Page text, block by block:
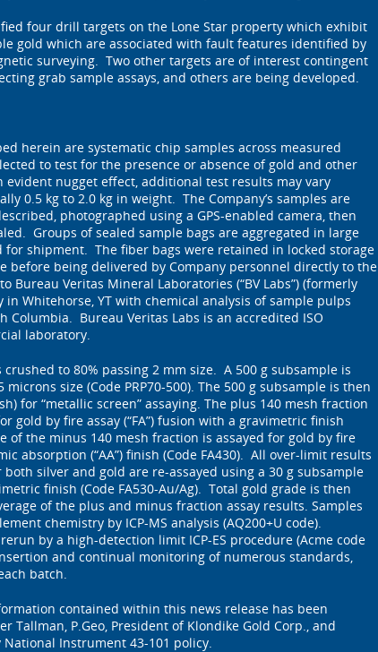
four drill targets on the Lone Star property which exhibit
gold which are associated with fault features identified by
surveying. Two other targets are of interest contingent
grab sample assays, and others are being developed.
herein are systematic chip samples across measured
to test for the presence or absence of gold and other
evident nugget effect, additional test results may vary
0.5 kg to 2.0 kg in weight. The Company’s samples are
photographed using a GPS-enabled camera, then
Groups of sealed sample bags are aggregated in large
for shipment. The fiber bags were retained in locked storage
before being delivered by Company personnel directly to the
Bureau Veritas Mineral Laboratories (“BV Labs”) (formerly
Whitehorse, YT with chemical analysis of sample pulps
Columbia. Bureau Veritas Labs is an accredited ISO
laboratory.
crushed to 80% passing 2 mm size. A 500 g subsample is
size (Code PRP70-500). The 500 g subsample is then
for “metallic screen” assaying. The plus 140 mesh fraction
gold by fire assay (“FA”) fusion with a gravimetric finish
of the minus 140 mesh fraction is assayed for gold by fire
absorption (“AA”) finish (Code FA430). All over-limit results
both silver and gold are re-assayed using a 30 g subsample
finish (Code FA530-Au/Ag). Total gold grade is then
of the plus and minus fraction assay results. Samples
chemistry by ICP-MS analysis (AQ200+U code).
by a high-detection limit ICP-ES procedure (Acme code
and continual monitoring of numerous standards,
batch.
contained within this news release has been
Tallman, P.Geo, President of Klondike Gold Corp., and
Instrument 43-101 policy.